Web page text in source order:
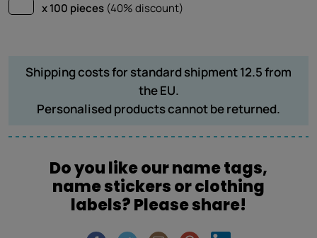
x 100 pieces (40% discount)
Shipping costs for standard shipment 12.5 from
the EU.
Personalised products cannot be returned.
Do you like our name tags,
name stickers or clothing
labels? Please share!